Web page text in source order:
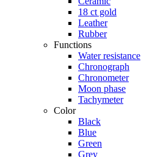
18 ct gold
Leather
Rubber
Functions
Water resistance
Chronograph
Chronometer
Moon phase
Tachymeter
Color
Black
Blue
Green
Grey